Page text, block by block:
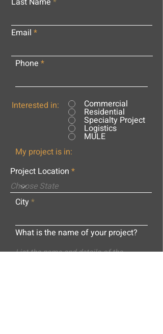
Email
Phone
Interested in: Commercial
Residential
Specialty Project
Logistics
MULE
My project is in:
Project Location
City
What is the name of your project?